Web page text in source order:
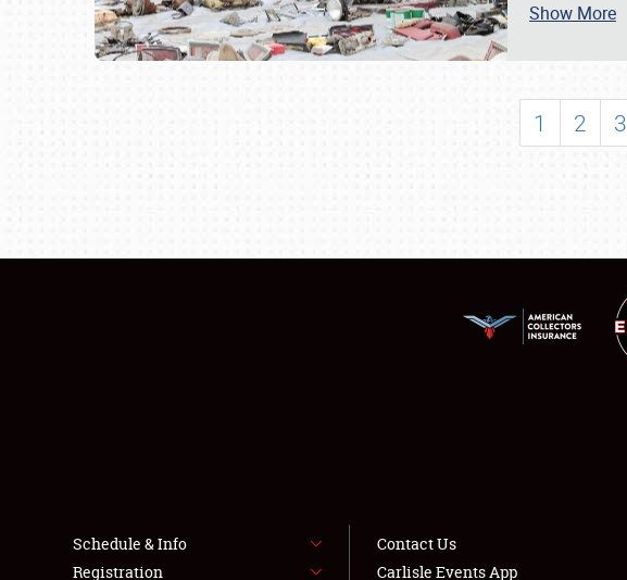
SCHEDULE & INFO
SHOWFIELD
LODGING
NEWS
Show More
1 2 3
Schedule & Info
Registration
Contact Us
Carlisle Events App